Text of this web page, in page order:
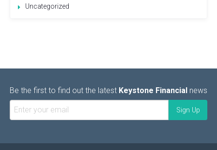
Uncategorized
Be the first to find out the latest Keystone Financial news